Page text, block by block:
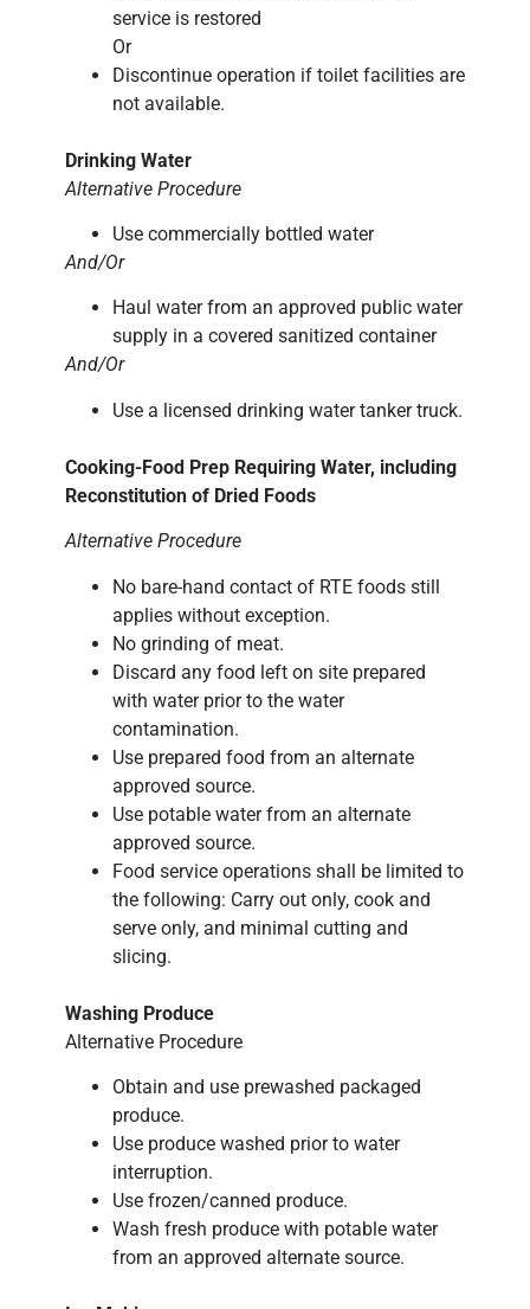
service is restored
Or
Discontinue operation if toilet facilities are
not available.
Drinking Water
Alternative Procedure
Use commercially bottled water
And/Or
Haul water from an approved public water
supply in a covered sanitized container
And/Or
Use a licensed drinking water tanker truck.
Cooking-Food Prep Requiring Water, including
Reconstitution of Dried Foods
Alternative Procedure
No bare-hand contact of RTE foods still
applies without exception.
No grinding of meat.
Discard any food left on site prepared
with water prior to the water
contamination.
Use prepared food from an alternate
approved source.
Use potable water from an alternate
approved source.
Food service operations shall be limited to
the following: Carry out only, cook and
serve only, and minimal cutting and
slicing.
Washing Produce
Alternative Procedure
Obtain and use prewashed packaged
produce.
Use produce washed prior to water
interruption.
Use frozen/canned produce.
Wash fresh produce with potable water
from an approved alternate source.